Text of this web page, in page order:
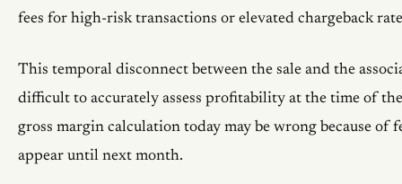
fees for high-risk transactions or elevated chargeback
This temporal disconnect between the sale and the
difficult to accurately assess profitability at the time of
gross margin calculation today may be wrong because of
appear until next month.